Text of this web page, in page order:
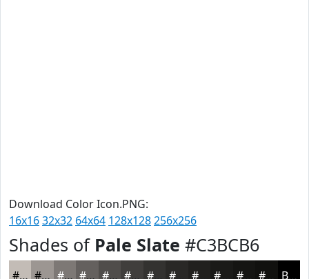
Download Color Icon.PNG:
16x1632x32 64x64 128x128256x256
Shades of Pale Slate #C3BCB6
#C3BCB6 #9C9692 #7D7875 #64605E #504D4B #403E3C #333230 #21201E #151513 #11110F Black